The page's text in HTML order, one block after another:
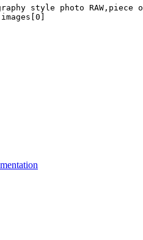
style photo